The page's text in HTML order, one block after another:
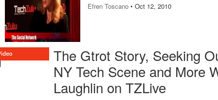
Efren Toscano • Oct 12, 2010
The Gtrot Story, Seeking
NY Tech Scene and More
Laughlin on TZLive